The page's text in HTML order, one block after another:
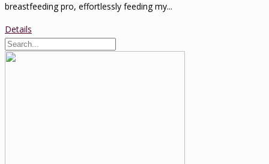
breastfeeding pro, effortlessly feeding my...
Details